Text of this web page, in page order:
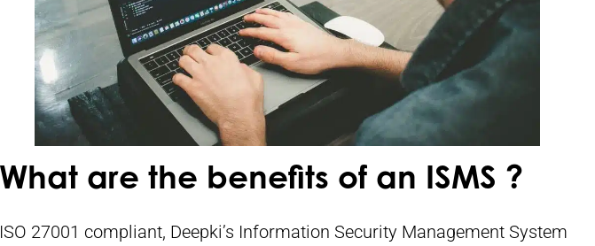
What are the benefits of an ISMS ?
ISO 27001 compliant, Deepki’s Information Security Management System